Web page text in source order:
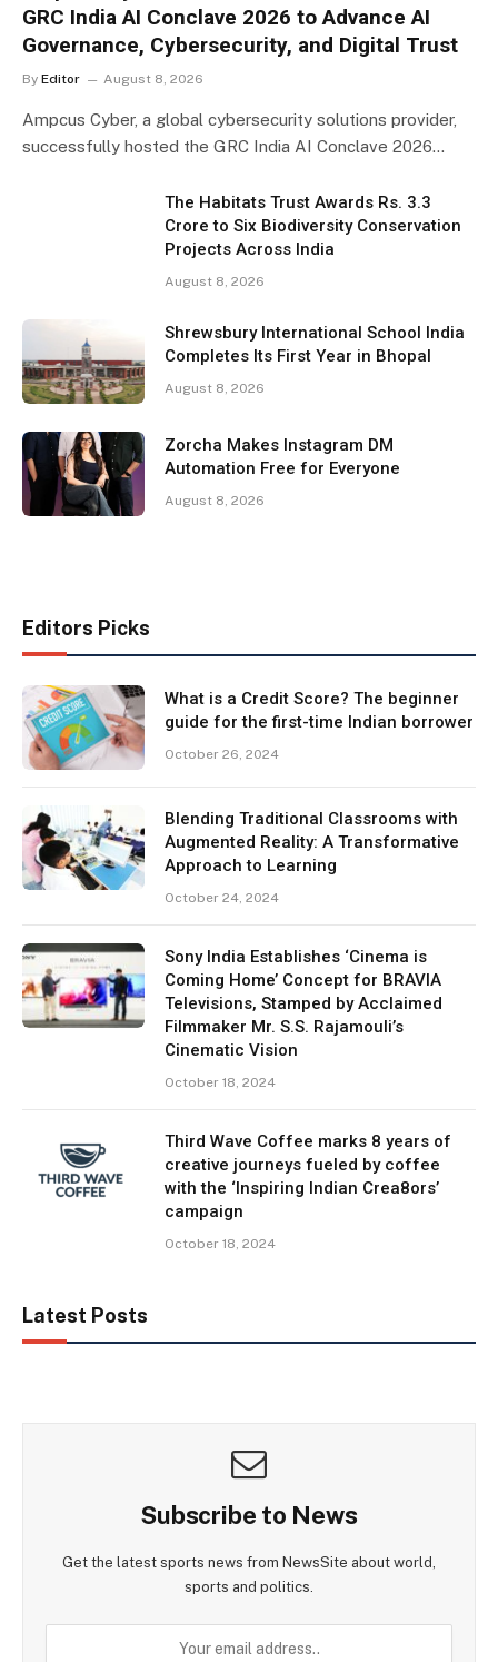
GRC India AI Conclave 2026 to Advance AI
Governance, Cybersecurity, and Digital Trust
By Editor August 8, 2026
Ampcus Cyber, a global cybersecurity solutions provider,
successfully hosted the GRC India AI Conclave 2026…
The Habitats Trust Awards Rs. 3.3
Crore to Six Biodiversity Conservation
Projects Across India
August 8, 2026
Shrewsbury International School India
Completes Its First Year in Bhopal
August 8, 2026
Zorcha Makes Instagram DM
Automation Free for Everyone
August 8, 2026
Editors Picks
What is a Credit Score? The beginner
guide for the first-time Indian borrower
October 26, 2024
Blending Traditional Classrooms with
Augmented Reality: A Transformative
Approach to Learning
October 24, 2024
Sony India Establishes ‘Cinema is
Coming Home’ Concept for BRAVIA
Televisions, Stamped by Acclaimed
Filmmaker Mr. S.S. Rajamouli’s
Cinematic Vision
October 18, 2024
Third Wave Coffee marks 8 years of
creative journeys fueled by coffee
with the ‘Inspiring Indian Crea8ors’
campaign
October 18, 2024
Latest Posts
Subscribe to News
Get the latest sports news from NewsSite about world,
sports and politics.